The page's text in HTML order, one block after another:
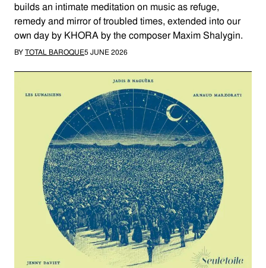
builds an intimate meditation on music as refuge,
remedy and mirror of troubled times, extended into our
own day by KHORA by the composer Maxim Shalygin.
BYTOTAL BAROQUE5 JUNE 2026